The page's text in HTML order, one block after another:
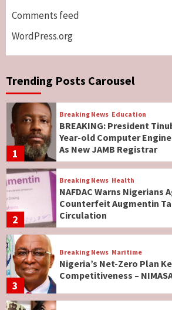
Comments feed
WordPress.org
Trending Posts Carousel
6
Lawmakers
7
Breaking News World News
Governor Hyacinth Alia
1
Breaking News Education
BREAKING: President
Year-old Computer
As New JAMB Registrar
2
Breaking News Health
NAFDAC Warns Nigerians
Counterfeit Augmentin
Circulation
3
Breaking News Maritime
Nigeria’s Net-Zero Plan
Competitiveness –